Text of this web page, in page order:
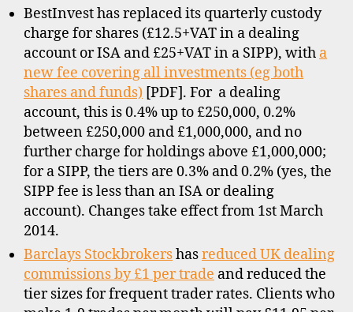
BestInvest has replaced its quarterly custody
charge for shares (£12.5+VAT in a dealing
account or ISA and £25+VAT in a SIPP), with a
new fee covering all investments (eg both
shares and funds) [PDF]. For a dealing
account, this is 0.4% up to £250,000, 0.2%
between £250,000 and £1,000,000, and no
further charge for holdings above £1,000,000;
for a SIPP, the tiers are 0.3% and 0.2% (yes, the
SIPP fee is less than an ISA or dealing
account). Changes take effect from 1st March
2014.
Barclays Stockbrokershasreduced UK dealing
commissions by £1 per trade and reduced the
tier sizes for frequent trader rates. Clients who
r
o
k
e
r